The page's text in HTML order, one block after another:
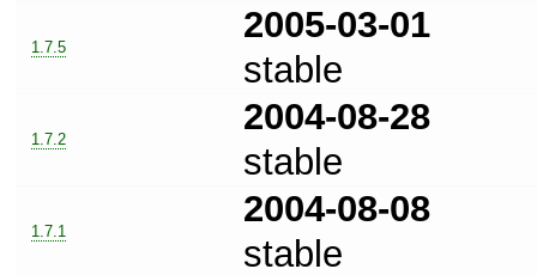
1.7.5
2005-03-01
stable
1.7.2
2004-08-28
stable
1.7.1
2004-08-08
stable